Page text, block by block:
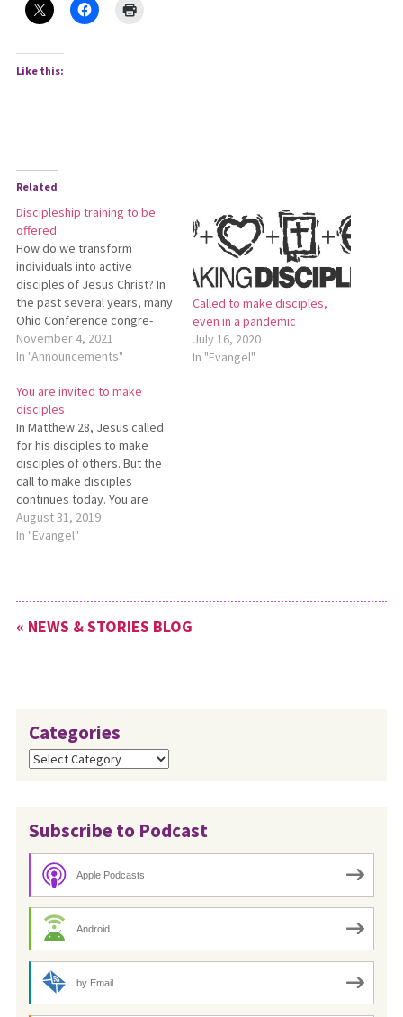
Like this:
Related
Discipleship training to be
offered
How do we transform
individuals into active
disciples of Jesus Christ? In
the past several years, many
Ohio Conference congre­
gations have worked toward
this goal by participating in
Initiative (MDI). This initiative
was first offered by
Mennonite Mission Network.
Starting in January Ohio
Conference will offer
training…
November 4, 2021
In "Announcements"
Called to make disciples,
even in a pandemic
July 16, 2020
In "Evangel"
You are invited to make
disciples
In Matthew 28, Jesus called
for his disciples to make
disciples of others. But the
call to make disciples
continues today. You are
invited to join others in the
Ohio Conference who are
What is the Missional
Discipleship Initiative (MDI)?
August 31, 2019
In "Evangel"
« NEWS & STORIES BLOG
Categories
Categories
Subscribe to Podcast
Apple Podcasts
Android
by Email